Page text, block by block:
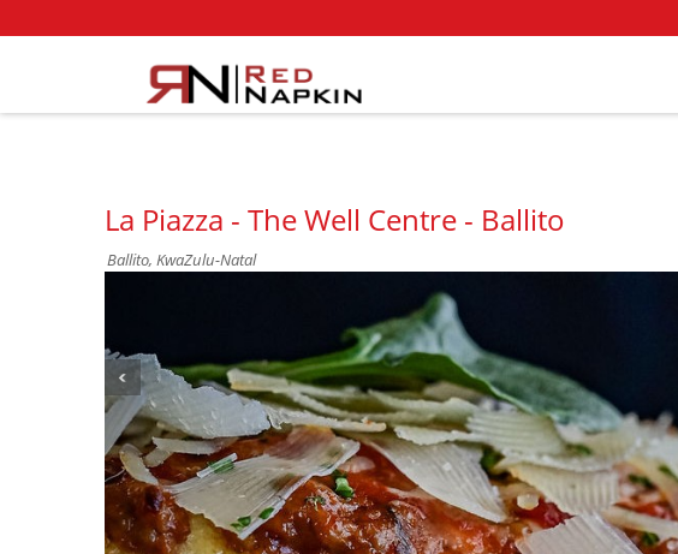
La Piazza - The Well Centre - Ballito
Ballito, KwaZulu-Natal